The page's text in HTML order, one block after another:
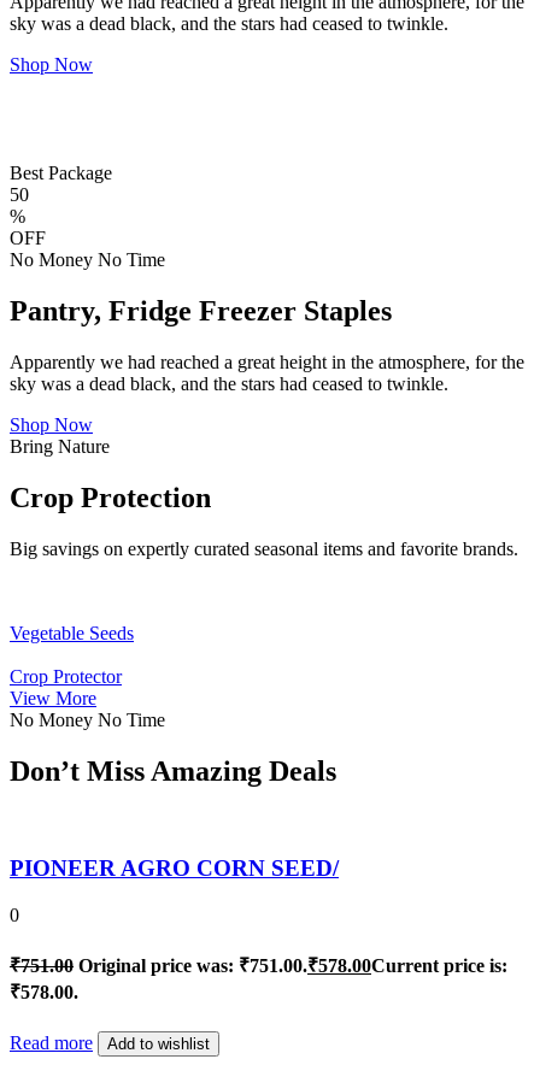
sky was a dead black, and the stars had ceased to twinkle.
Shop Now
Best Package
50
%
OFF
No Money No Time
Pantry, Fridge Freezer Staples
Apparently we had reached a great height in the atmosphere, for the
sky was a dead black, and the stars had ceased to twinkle.
Shop Now
Bring Nature
Crop Protection
Big savings on expertly curated seasonal items and favorite brands.
Vegetable Seeds
Crop Protector
View More
No Money No Time
Don’t Miss Amazing Deals
PIONEER AGRO CORN SEED/
0
₹751.00 Original price was: ₹751.00.₹578.00Current price is:
₹578.00.
Read more Add to wishlist